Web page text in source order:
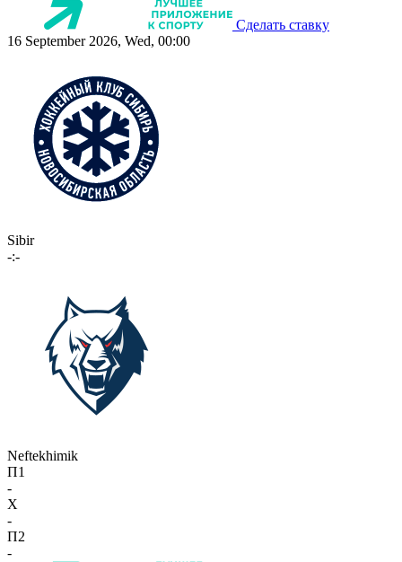
Сделать ставку
16 September 2026, Wed, 00:00
Sibir
-:-
Neftekhimik
П1
-
X
-
П2
-